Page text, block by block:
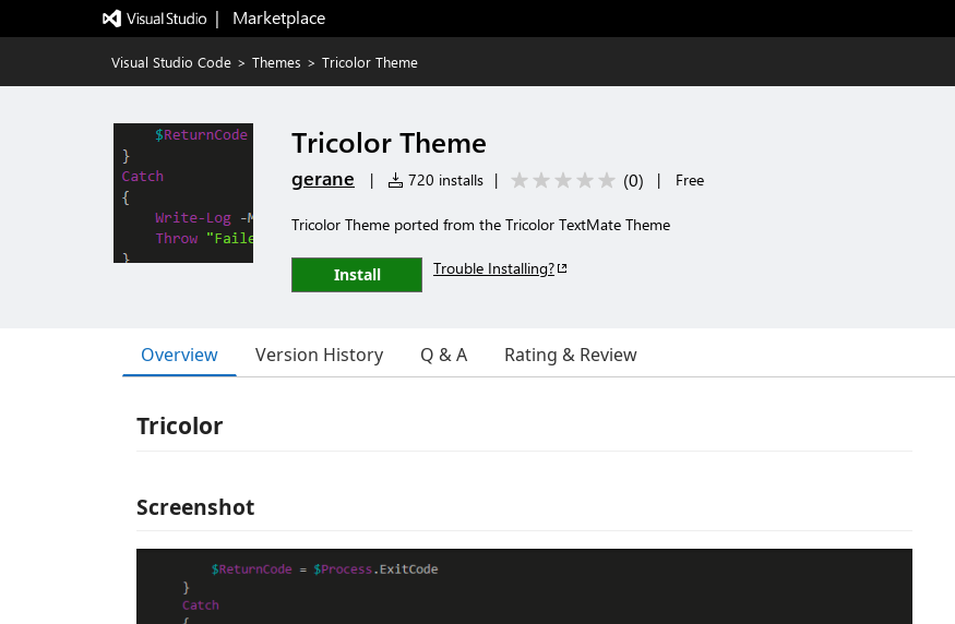
|   Marketplace
Visual Studio Code > Themes > Tricolor Theme
Tricolor Theme
gerane | 720 installs | (0) | Free
Tricolor Theme ported from the Tricolor TextMate Theme
Install Trouble Installing?
Overview Version History Q & A Rating & Review
Tricolor
Screenshot